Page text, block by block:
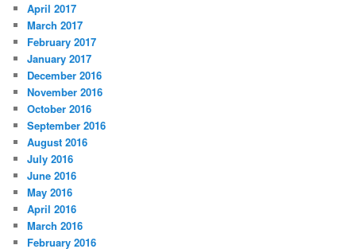
April 2017
March 2017
February 2017
January 2017
December 2016
November 2016
October 2016
September 2016
August 2016
July 2016
June 2016
May 2016
April 2016
March 2016
February 2016